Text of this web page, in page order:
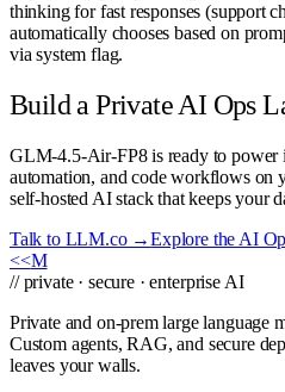
thinking for fast responses (support
automatically chooses based on
via system flag.
Build a Private AI Ops
GLM-4.5-Air-FP8 is ready to power
automation, and code workflows on
self-hosted AI stack that keeps your
Talk to LLM.co →Explore the AI
<<M
// private · secure · enterprise AI
Private and on-prem large language
Custom agents, RAG, and secure
leaves your walls.